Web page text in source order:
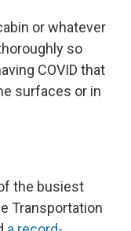
or whatever
so
COVID that
surfaces or in
the busiest
Transportation